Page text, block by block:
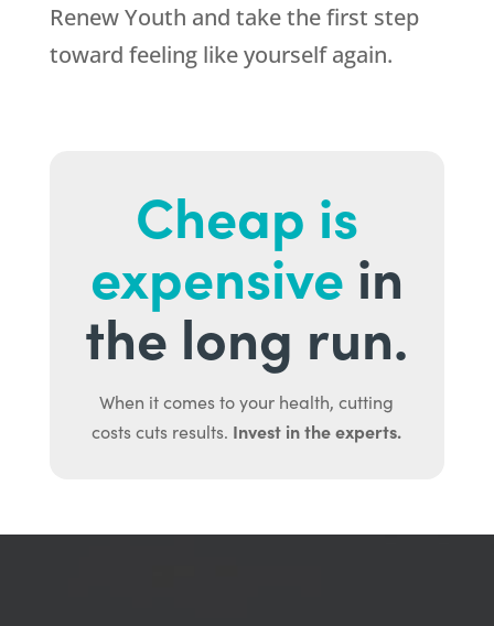
Renew Youth and take the first step
toward feeling like yourself again.
Cheap is
expensive in
the long run.
When it comes to your health, cutting
costs cuts results. Invest in the experts.